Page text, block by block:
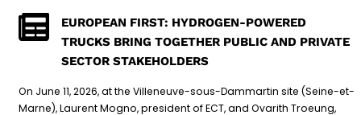
EUROPEAN FIRST: HYDROGEN-POWERED
TRUCKS BRING TOGETHER PUBLIC AND PRIVATE
SECTOR STAKEHOLDERS
On June 11, 2026, at the Villeneuve-sous-Dammartin site (Seine-et-
Marne), Laurent Mogno, president of ECT, and Ovarith Troeung,